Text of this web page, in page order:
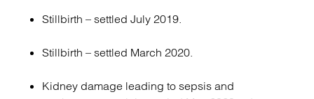
Stillbirth – settled July 2019.
Stillbirth – settled March 2020.
Kidney damage leading to sepsis and